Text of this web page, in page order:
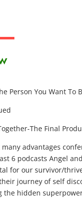
Person You Want To
The Final
advantages
6 podcasts Angel
for our survivor/
journey of self
the hidden